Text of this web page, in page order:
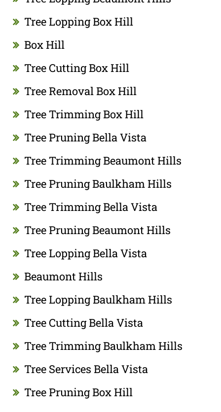
Tree Lopping Box Hill
Box Hill
Tree Cutting Box Hill
Tree Removal Box Hill
Tree Trimming Box Hill
Tree Pruning Bella Vista
Tree Trimming Beaumont Hills
Tree Pruning Baulkham Hills
Tree Trimming Bella Vista
Tree Pruning Beaumont Hills
Tree Lopping Bella Vista
Beaumont Hills
Tree Lopping Baulkham Hills
Tree Cutting Bella Vista
Tree Trimming Baulkham Hills
Tree Services Bella Vista
Tree Pruning Box Hill